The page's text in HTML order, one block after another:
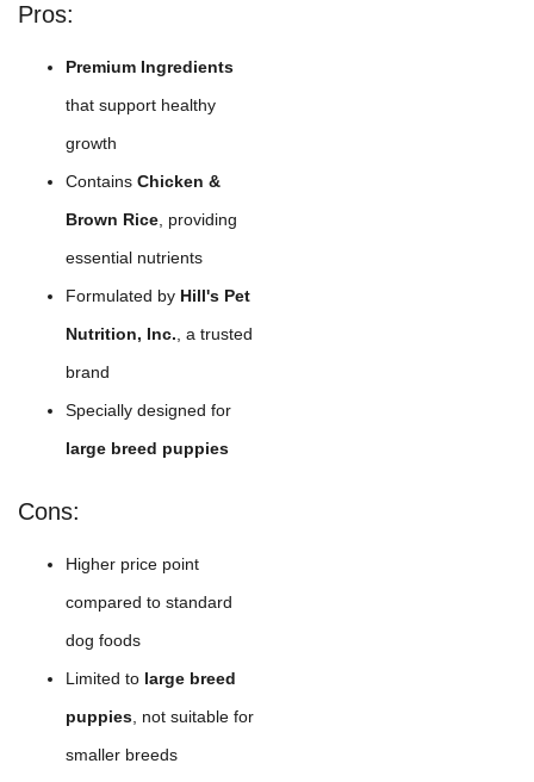
Pros:
Premium Ingredients
that support healthy
growth
Contains Chicken &
Brown Rice, providing
essential nutrients
Formulated by Hill's Pet
Nutrition, Inc., a trusted
brand
Specially designed for
large breed puppies
Cons:
Higher price point
compared to standard
dog foods
Limited to large breed
puppies, not suitable for
smaller breeds